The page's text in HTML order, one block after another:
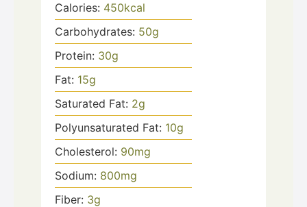
Calories: 450kcal
Carbohydrates: 50g
Protein: 30g
Fat: 15g
Saturated Fat: 2g
Polyunsaturated Fat: 10g
Cholesterol: 90mg
Sodium: 800mg
Fiber: 3g